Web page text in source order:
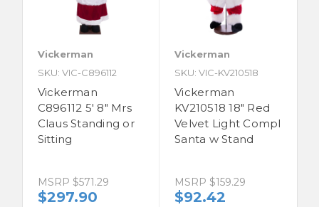
Vickerman
SKU: VIC-C896112
Vickerman
C896112 5' 8" Mrs
Claus Standing or
Sitting
MSRP $571.29
$297.90
Vickerman
SKU: VIC-KV210518
Vickerman
KV210518 18" Red
Velvet Light Compl
Santa w Stand
MSRP $159.29
$92.42